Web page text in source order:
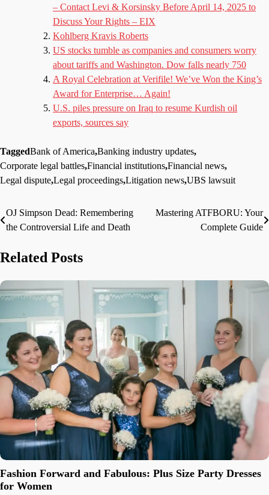
– Contact Levi & Korsinsky Before April 14, 2025 to
Discuss Your Rights – EIX
Kohlberg Kravis Roberts
US stocks tumble as companies and consumers worry
about tariffs and Washington. Dow falls nearly 750
A Royal Celebration at Verifile! We’ve Won the King’s
Award for Enterprise… Again!
U.S. piles pressure on Iraq to resume Kurdish oil
exports, sources say
TaggedBank of America,Banking industry updates,
Corporate legal battles,Financial institutions,Financial news,
Legal dispute,Legal proceedings,Litigation news,UBS lawsuit
Post
OJ Simpson Dead: Remembering
the Controversial Life and Death
Mastering ATFBORU: Your
Complete Guide
Related Posts
Fashion Forward and Fabulous: Plus Size Party Dresses
for Women